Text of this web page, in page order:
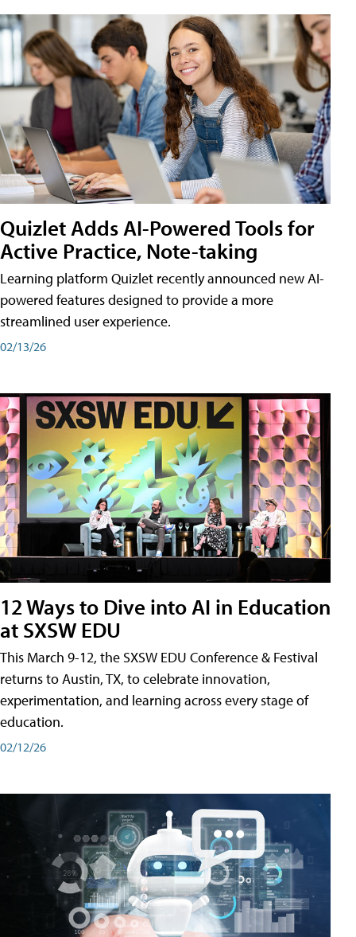
Quizlet Adds AI-Powered Tools for
Active Practice, Note-taking
Learning platform Quizlet recently announced new AI-
powered features designed to provide a more
streamlined user experience.
02/13/26
12 Ways to Dive into AI in Education
at SXSW EDU
This March 9-12, the SXSW EDU Conference & Festival
returns to Austin, TX, to celebrate innovation,
experimentation, and learning across every stage of
education.
02/12/26